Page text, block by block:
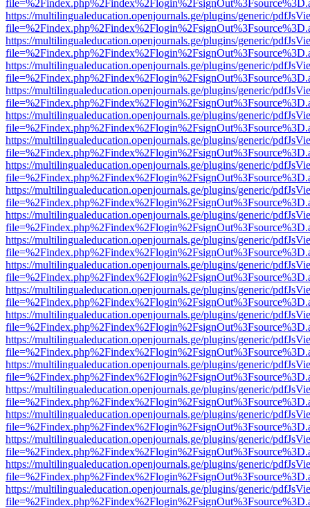
https://multilingualeducation.openjournals.ge/plugins/generic/
https://multilingualeducation.openjournals.ge/plugins/generic/
https://multilingualeducation.openjournals.ge/plugins/generic/
https://multilingualeducation.openjournals.ge/plugins/generic/
https://multilingualeducation.openjournals.ge/plugins/generic/
https://multilingualeducation.openjournals.ge/plugins/generic/
https://multilingualeducation.openjournals.ge/plugins/generic/
https://multilingualeducation.openjournals.ge/plugins/generic/
https://multilingualeducation.openjournals.ge/plugins/generic/
https://multilingualeducation.openjournals.ge/plugins/generic/
https://multilingualeducation.openjournals.ge/plugins/generic/
https://multilingualeducation.openjournals.ge/plugins/generic/
https://multilingualeducation.openjournals.ge/plugins/generic/
https://multilingualeducation.openjournals.ge/plugins/generic/
https://multilingualeducation.openjournals.ge/plugins/generic/
https://multilingualeducation.openjournals.ge/plugins/generic/
https://multilingualeducation.openjournals.ge/plugins/generic/
https://multilingualeducation.openjournals.ge/plugins/generic/
https://multilingualeducation.openjournals.ge/plugins/generic/
https://multilingualeducation.openjournals.ge/plugins/generic/